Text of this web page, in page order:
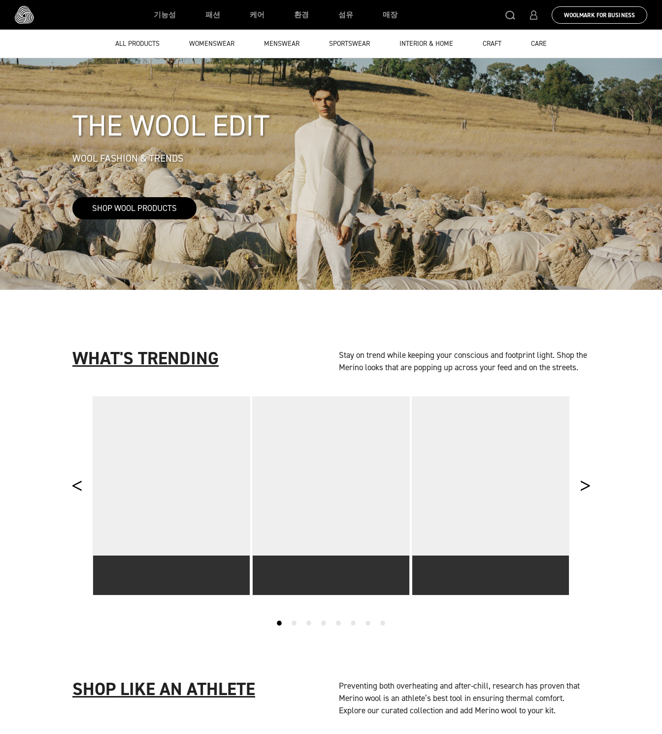
Skip to main content
기능성 패션 케어 환경 섬유 매장 WOOLMARK FOR BUSINESS
ALL PRODUCTS WOMENSWEAR MENSWEAR SPORTSWEAR INTERIOR & HOME CRAFT CARE
THE WOOL EDIT
WOOL FASHION & TRENDS
SHOP WOOL PRODUCTS
WHAT'S TRENDING
Stay on trend while keeping your conscious and footprint light. Shop the
Merino looks that are popping up across your feed and on the streets.
SHOP LIKE AN ATHLETE
Preventing both overheating and after-chill, research has proven that
Merino wool is an athlete’s best tool in ensuring thermal comfort.
Explore our curated collection and add Merino wool to your kit.